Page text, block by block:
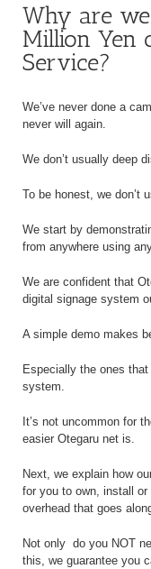
Why are
Million Yen
Service?
We’ve never done a
never will again.
We don’t usually deep
To be honest, we don’t
We start by
from anywhere using
We are confident that
digital signage system
A simple demo makes
Especially the ones
system.
It’s not uncommon for
easier Otegaru net is.
Next, we explain how
for you to own, install
overhead that goes
Not only do you NOT
this, we guarantee you